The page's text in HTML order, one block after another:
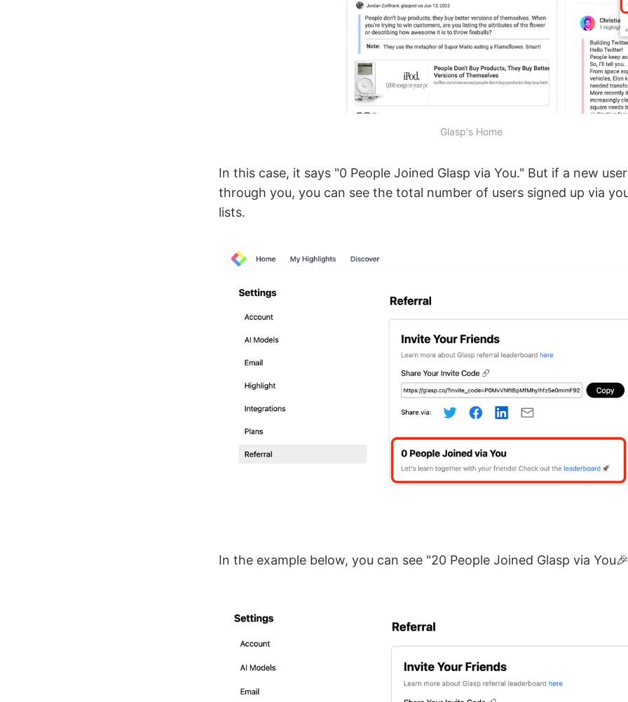
Glasp's Home
In this case, it says "0 People Joined Glasp via You." But if a new
through you, you can see the total number of users signed up via
lists.
In the example below, you can see "20 People Joined Glasp via